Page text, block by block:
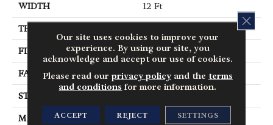
WIDTH 12 Ft
THICKNESS
FIBER 100% BCF Nylon
FACE WEIGHT 30.3 Oz/yd²
STYLE
MATERIAL 100% BCF Nylon
Our site uses cookies to improve your
experience. By using our site, you
acknowledge and accept our use of cookies.
Please read our privacy policyand the terms
and conditions for more information.
ACCEPT REJECT SETTINGS